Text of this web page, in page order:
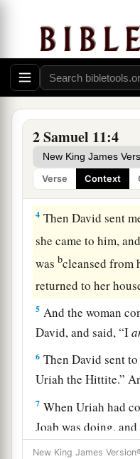
2 Samuel 11:4
Verse Context
Then it happened
from his bed
aand
king’s house. And
woman bathing, and
beautiful to
3So David sent and
Andsomeonesaid, “
daughter of Eliam,
bHittite?” ‡
4 Then David sent
she came to him,
wasbcleansed from
returned to her
5 And the woman
David, and said, “I
6 Then David sent
Uriah the Hittite.”
7 When Uriah had
Joab was doing,
and how the war
New King James